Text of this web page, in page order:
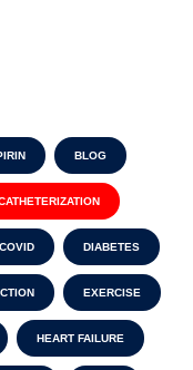
BLOG
COVID DIABETES
EXERCISE
HEART FAILURE